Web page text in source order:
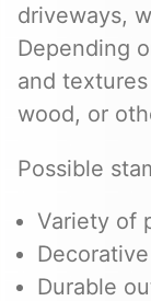
driveways,
Depending
and
wood, or
Possible
Variety of
Durable